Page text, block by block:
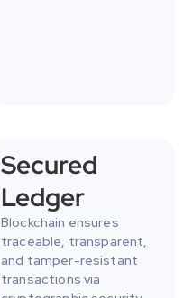
Secured
Ledger
Blockchain ensures
traceable, transparent,
and tamper-resistant
transactions via